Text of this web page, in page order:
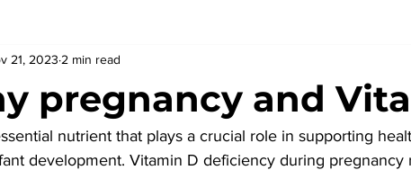
pregnancy and
21, 2023 2 min read
nutrient that plays a crucial role in supporting
development. Vitamin D deficiency during pregnancy